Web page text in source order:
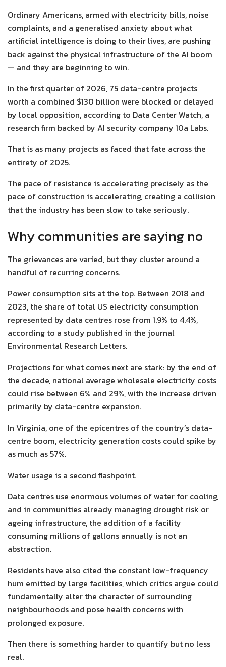
Ordinary Americans, armed with electricity bills, noise
complaints, and a generalised anxiety about what
artificial intelligence is doing to their lives, are pushing
back against the physical infrastructure of the AI boom
— and they are beginning to win.
In the first quarter of 2026, 75 data-centre projects
worth a combined $130 billion were blocked or delayed
by local opposition, according to Data Center Watch, a
research firm backed by AI security company 10a Labs.
That is as many projects as faced that fate across the
entirety of 2025.
The pace of resistance is accelerating precisely as the
pace of construction is accelerating, creating a collision
that the industry has been slow to take seriously.
Why communities are saying no
The grievances are varied, but they cluster around a
handful of recurring concerns.
Power consumption sits at the top. Between 2018 and
2023, the share of total US electricity consumption
represented by data centres rose from 1.9% to 4.4%,
according to a study published in the journal
Environmental Research Letters.
Projections for what comes next are stark: by the end of
the decade, national average wholesale electricity costs
could rise between 6% and 29%, with the increase driven
primarily by data-centre expansion.
In Virginia, one of the epicentres of the country’s data-
centre boom, electricity generation costs could spike by
as much as 57%.
Water usage is a second flashpoint.
Data centres use enormous volumes of water for cooling,
and in communities already managing drought risk or
ageing infrastructure, the addition of a facility
consuming millions of gallons annually is not an
abstraction.
Residents have also cited the constant low-frequency
hum emitted by large facilities, which critics argue could
fundamentally alter the character of surrounding
neighbourhoods and pose health concerns with
prolonged exposure.
Then there is something harder to quantify but no less
real.